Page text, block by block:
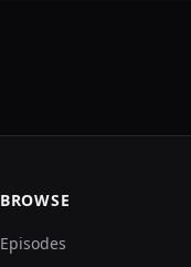
BROWSE
Episodes